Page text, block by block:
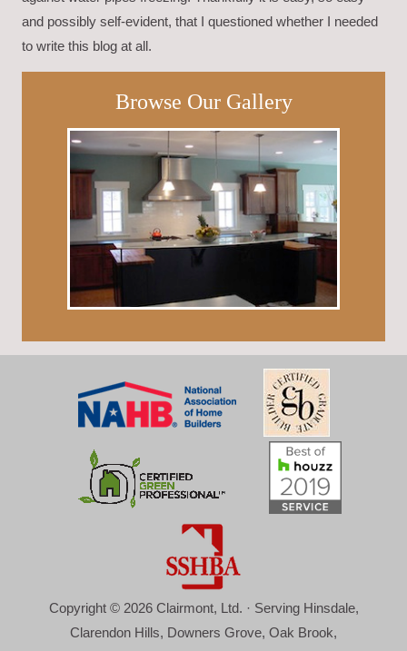
and possibly self-evident, that I questioned whether I needed
to write this blog at all.
Browse Our Gallery
Copyright © 2026 Clairmont, Ltd. · Serving Hinsdale,
Clarendon Hills, Downers Grove, Oak Brook,